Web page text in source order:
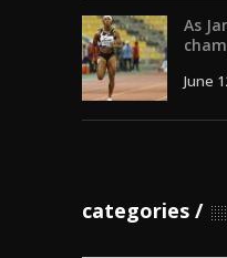
As
June
categories